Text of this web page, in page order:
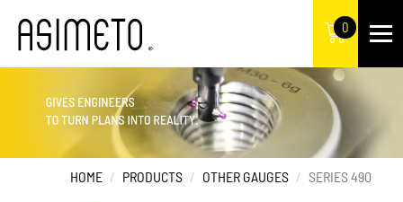
0
HOME PRODUCTS OTHER GAUGES SERIES 490